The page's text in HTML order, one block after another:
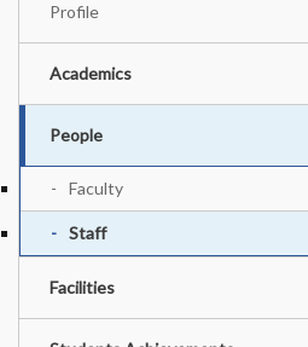
Profile
Academics
People
Faculty
Staff
Facilities